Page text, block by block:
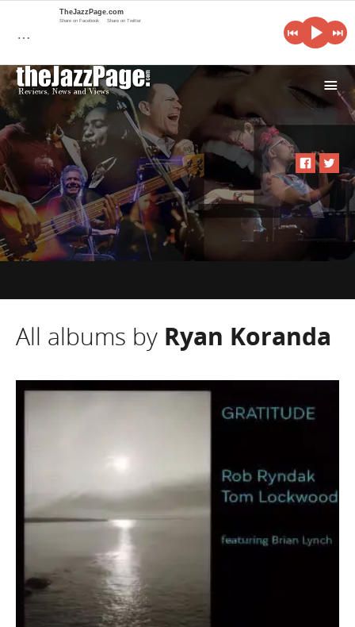
i
All albums by Ryan Koranda
…
TheJazzPage.com
Share on Facebook Share on Twitter